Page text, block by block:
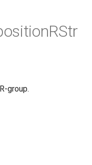
group.